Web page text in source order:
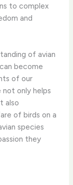
to complex
and
of avian
become
of our
not only helps
also
of birds on a
species
they